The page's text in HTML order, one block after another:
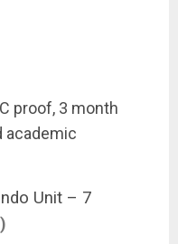
proof, 3 month
academic
Unit – 7